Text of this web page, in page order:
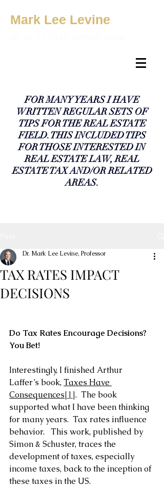
Mark Lee Levine
FOR MANY YEARS I HAVE
WRITTEN REGULAR SETS OF
TIPS FOR THE REAL ESTATE
FIELD. THIS INCLUDED TIPS
FOR THOSE INTERESTED IN
REAL ESTATE LAW, REAL
ESTATE TAX AND/OR RELATED
AREAS.
TAX RATES IMPACT
DECISIONS
Dr. Mark Lee Levine, Professor
Do Tax Rates Encourage Decisions?
You Bet!
Interestingly, I finished Arthur
Laffer’s book, Taxes Have
Consequences[1].  The book
supported what I have been thinking
for many years.  Tax rates influence
behavior.   This work, published by
Simon & Schuster, traces the
development of taxes, especially
income taxes, back to the inception of
these taxes in the US.